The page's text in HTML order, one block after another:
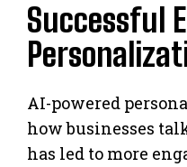
Successful
AI-powered
how businesses
has led to more